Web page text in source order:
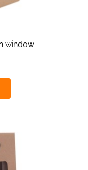
window